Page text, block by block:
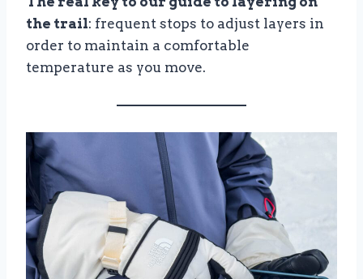
the trail: frequent stops to adjust layers in
order to maintain a comfortable
temperature as you move.